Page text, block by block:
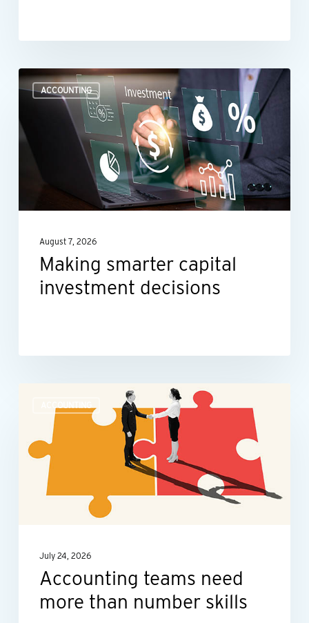
ACCOUNTING
Making
smarter
capital
investment
decisions
August 7, 2026
Making smarter capital
investment decisions
more
number
July 24, 2026
Accounting teams need
more than number skills